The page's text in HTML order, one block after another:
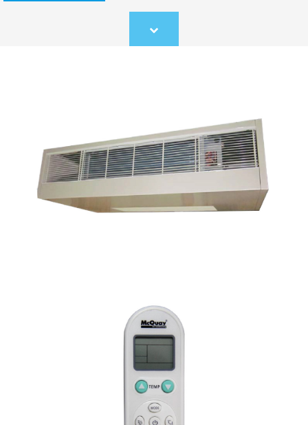
Scroll
to